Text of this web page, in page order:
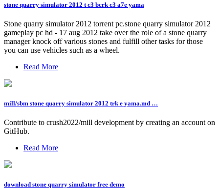
stone quarry simulator 2012 t c3 bcrk c3 a7e yama
Stone quarry simulator 2012 torrent pc.stone quarry simulator 2012
gameplay pc hd - 17 aug 2012 take over the role of a stone quarry
manager knock off various stones and fulfill other tasks for those
you can use vehicles such as a wheel.
Read More
mill/sbm stone quarry simulator 2012 trk e yama.md …
Contribute to crush2022/mill development by creating an account on
GitHub.
Read More
download stone quarry simulator free demo